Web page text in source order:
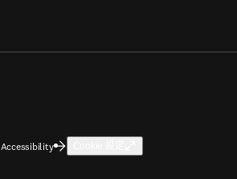
Accessibility